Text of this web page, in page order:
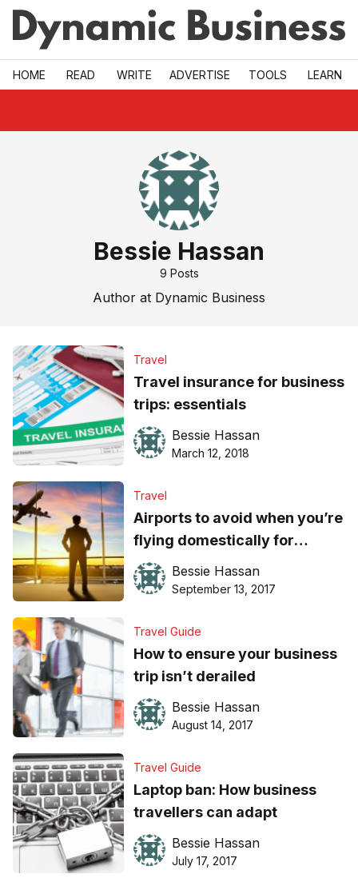
Skip to main
HOME READ WRITE ADVERTISE TOOLS LEARN
Bessie Hassan
9 Posts
Author at Dynamic Business
Travel
Travel insurance for business
trips: essentials
Bessie Hassan
March 12, 2018
Travel
Airports to avoid when you’re
flying domestically for
businessBessie Hassan
September 13, 2017
Travel Guide
How to ensure your business
trip isn’t derailed
Bessie Hassan
August 14, 2017
Travel Guide
Laptop ban: How business
travellers can adapt
Bessie Hassan
July 17, 2017